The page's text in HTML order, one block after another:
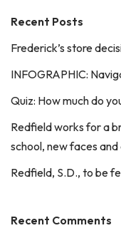
Recent Posts
Frederick’s store
INFOGRAPHIC:
Quiz: How much do
Redfield works for a
school, new faces
Redfield, S.D., to be
Recent Comments